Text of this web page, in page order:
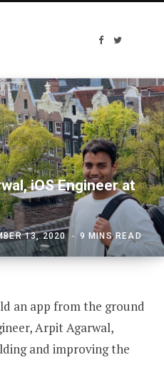
F
b
o
o
k
T
t
e
r
iOS Engineer at
13, 2020 9 MINS READ
an app from the ground
Arpit Agarwal,
and improving the